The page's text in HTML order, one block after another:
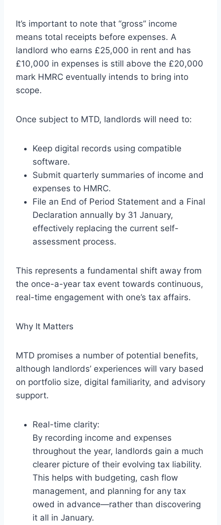
It’s important to note that “gross” income
means total receipts before expenses. A
landlord who earns £25,000 in rent and has
£10,000 in expenses is still above the £20,000
mark HMRC eventually intends to bring into
scope.
Once subject to MTD, landlords will need to:
Keep digital records using compatible
software.
Submit quarterly summaries of income and
expenses to HMRC.
File an End of Period Statement and a Final
Declaration annually by 31 January,
effectively replacing the current self-
assessment process.
This represents a fundamental shift away from
the once-a-year tax event towards continuous,
real-time engagement with one’s tax affairs.
Why It Matters
MTD promises a number of potential benefits,
although landlords’ experiences will vary based
on portfolio size, digital familiarity, and advisory
support.
Real-time clarity:
By recording income and expenses
throughout the year, landlords gain a much
clearer picture of their evolving tax liability.
This helps with budgeting, cash flow
management, and planning for any tax
owed in advance—rather than discovering
it all in January.